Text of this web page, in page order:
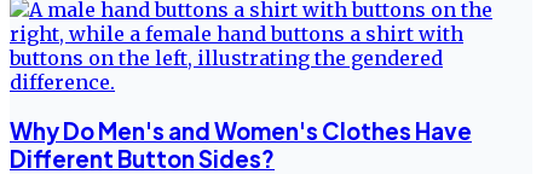
Why Do Men's and Women's Clothes Have
Different Button Sides?